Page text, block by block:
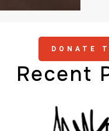
DONATE
Recent